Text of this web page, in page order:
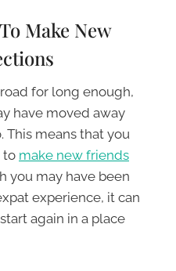
Make New
for long enough,
have moved away
means that you
to make new friends
you may have been
experience, it can
again in a place